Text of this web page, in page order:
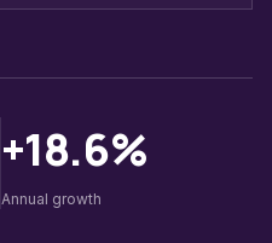
+18.6%
Annual growth